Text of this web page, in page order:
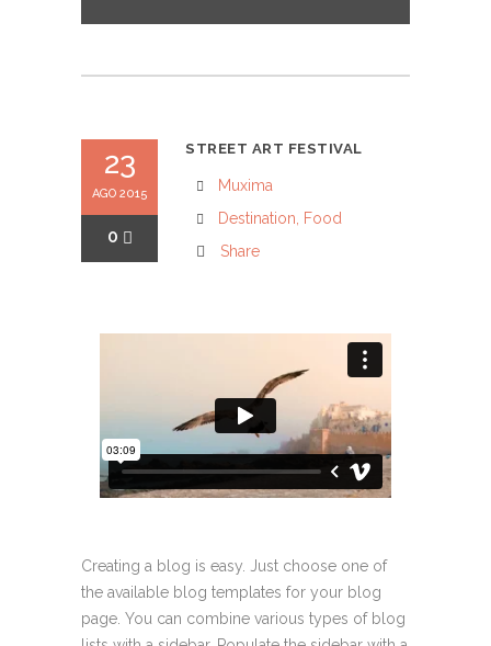
23
AGO 2015
0
STREET ART FESTIVAL
Muxima
Destination
Food
Share
Creating a blog is easy. Just choose one of
the available blog templates for your blog
page. You can combine various types of blog